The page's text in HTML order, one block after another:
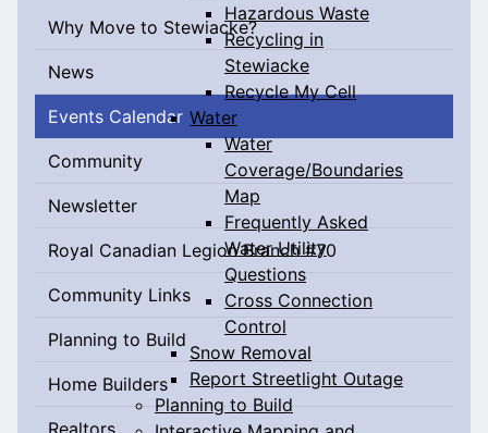
Hazardous Waste
Recycling in
Stewiacke
Recycle My Cell
Water
Water
Coverage/Boundaries
Map
Frequently Asked
Water Utility
Questions
Cross Connection
Control
Snow Removal
Report Streetlight Outage
Planning to Build
Why Move to Stewiacke?
News
Events Calendar
Community
Newsletter
Royal Canadian Legion Branch #70
Community Links
Planning to Build
Home Builders